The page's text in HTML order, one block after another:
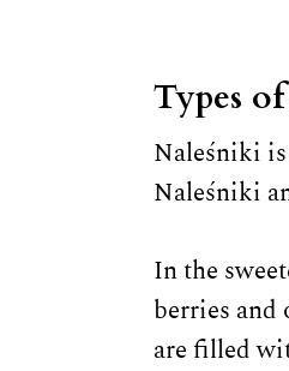
Types
Naleśniki
Naleśniki
In the
berries
are filled